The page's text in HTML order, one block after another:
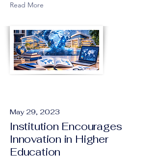
Read More
May 29, 2023
Institution Encourages
Innovation in Higher
Education